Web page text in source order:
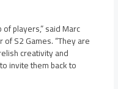
players,” said Marc
S2 Games. “They are
creativity and
invite them back to